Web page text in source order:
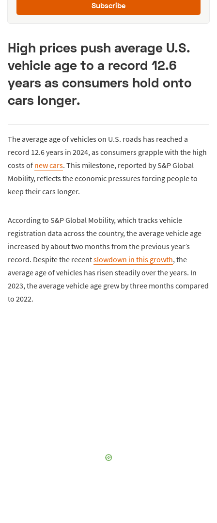
Subscribe
High prices push average U.S.
vehicle age to a record 12.6
years as consumers hold onto
cars longer.
The average age of vehicles on U.S. roads has reached a
record 12.6 years in 2024, as consumers grapple with the high
costs of new cars. This milestone, reported by S&P Global
Mobility, reflects the economic pressures forcing people to
keep their cars longer.
According to S&P Global Mobility, which tracks vehicle
registration data across the country, the average vehicle age
increased by about two months from the previous year’s
record. Despite the recentslowdown in this growth, the
average age of vehicles has risen steadily over the years. In
2023, the average vehicle age grew by three months compared
to 2022.